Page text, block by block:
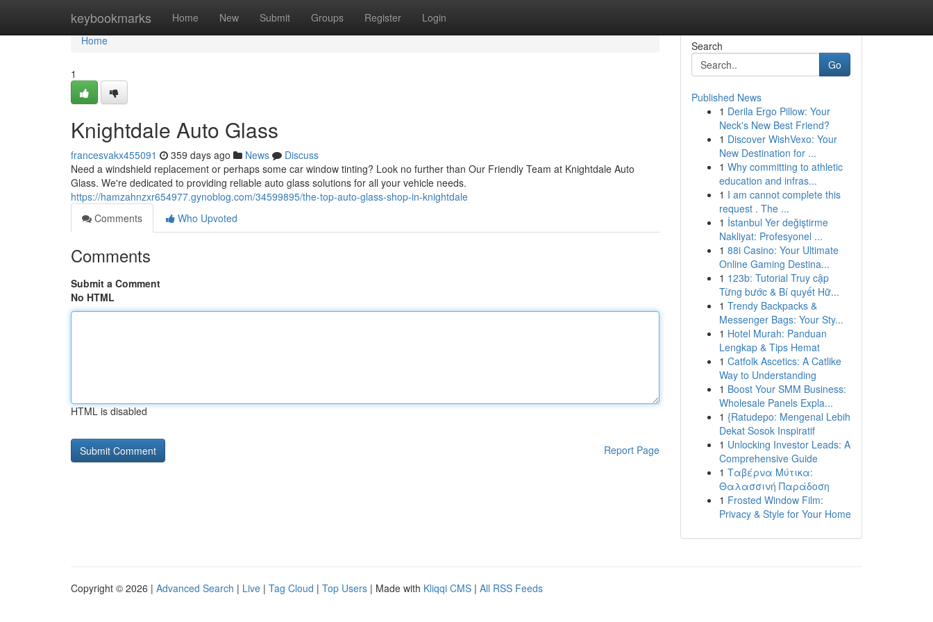
keybookmarks Home New Submit Groups Register Login
Home
Home
1
Knightdale Auto Glass
francesvakx455091 359 days ago News
Discuss
Need a windshield replacement or perhaps some car window tinting? Look no further than Our Friendly Team at Knightdale Auto
Glass. We're dedicated to providing reliable auto glass solutions for all your vehicle needs.
https://hamzahnzxr654977.gynoblog.com/34599895/the-top-auto-glass-shop-in-knightdale
Comments
Who Upvoted
Comments
Submit a Comment
No HTML
HTML is disabled
Report Page
Search
Go
Published News
1 Derila Ergo Pillow: Your
Neck's New Best Friend?
1 Discover WishVexo: Your
New Destination for ...
1 Why committing to athletic
education and infras...
1 I am cannot complete this
request . The ...
1 İstanbul Yer değiştirme
Nakliyat: Profesyonel ...
1 88i Casino: Your Ultimate
Online Gaming Destina...
1 123b: Tutorial Truy cập
Từng bước & Bí quyết Hữ...
1 Trendy Backpacks &
Messenger Bags: Your Sty...
1 Hotel Murah: Panduan
Lengkap & Tips Hemat
1 Catfolk Ascetics: A Catlike
Way to Understanding
1 Boost Your SMM Business:
Wholesale Panels Expla...
1 {Ratudepo: Mengenal Lebih
Dekat Sosok Inspiratif
1 Unlocking Investor Leads: A
Comprehensive Guide
1 Ταβέρνα Μύτικα:
Θαλασσινή Παράδοση
1 Frosted Window Film:
Privacy & Style for Your Home
Copyright © 2026 | Advanced Search | Live | Tag Cloud | Top Users | Made with Kliqqi CMS | All RSS Feeds